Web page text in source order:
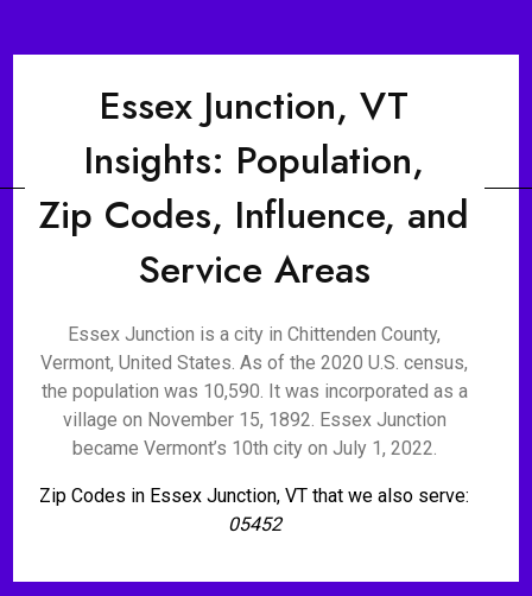
Essex Junction, VT
Insights: Population,
Zip Codes, Influence, and
Service Areas
Essex Junction is a city in Chittenden County,
Vermont, United States. As of the 2020 U.S. census,
the population was 10,590. It was incorporated as a
village on November 15, 1892. Essex Junction
became Vermont’s 10th city on July 1, 2022.
Zip Codes in Essex Junction, VT that we also serve:
05452